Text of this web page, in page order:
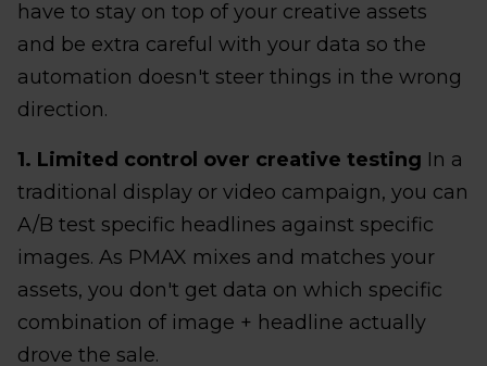
have to stay on top of your creative assets
and be extra careful with your data so the
automation doesn't steer things in the wrong
direction.
1. Limited control over creative testing In a
traditional display or video campaign, you can
A/B test specific headlines against specific
images. As PMAX mixes and matches your
assets, you don't get data on which specific
combination of image + headline actually
drove the sale.